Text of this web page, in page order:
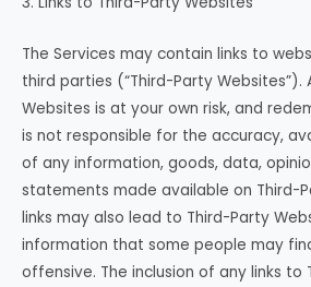
The Services may contain links to
third parties (“Third-Party Websites”).
Websites is at your own risk, and
is not responsible for the accuracy,
of any information, goods, data,
statements made available on Third-
links may also lead to Third-Party
information that some people may
offensive. The inclusion of any links to